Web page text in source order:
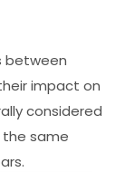
between
impact on
considered
the same